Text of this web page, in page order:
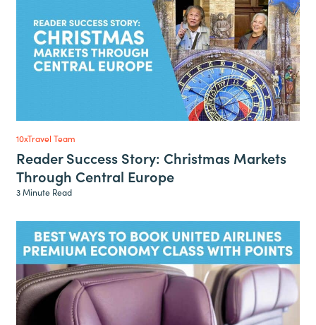
10xTravel Team
Reader Success Story: Christmas Markets
Through Central Europe
3 Minute Read